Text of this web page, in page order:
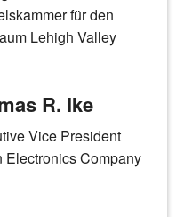
für den
Lehigh Valley
R. Ike
Vice President
Electronics Company